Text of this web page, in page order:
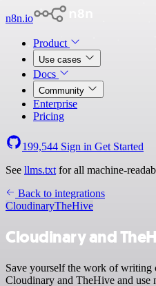
n8n.io
Product
Use cases
Docs
Community
Enterprise
Pricing
199,544 Sign in Get Started
See llms.txt for all machine-
Back to integrations
CloudinaryTheHive
Cloudinary and
Save yourself the work of writing
Cloudinary and TheHive and use